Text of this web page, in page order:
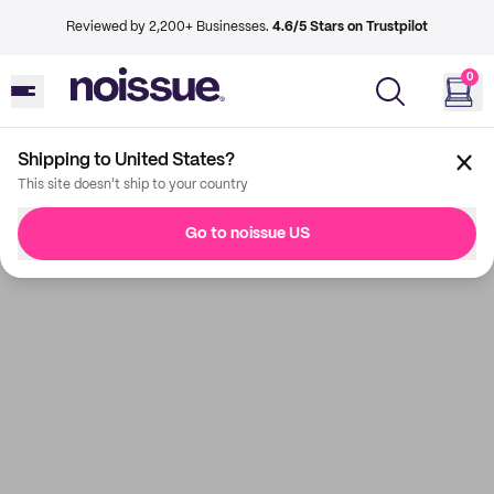
Reviewed by 2,200+ Businesses. 4.6/5 Stars on Trustpilot
0
Shipping to United States?
This site doesn't ship to your country
Go to noissue US